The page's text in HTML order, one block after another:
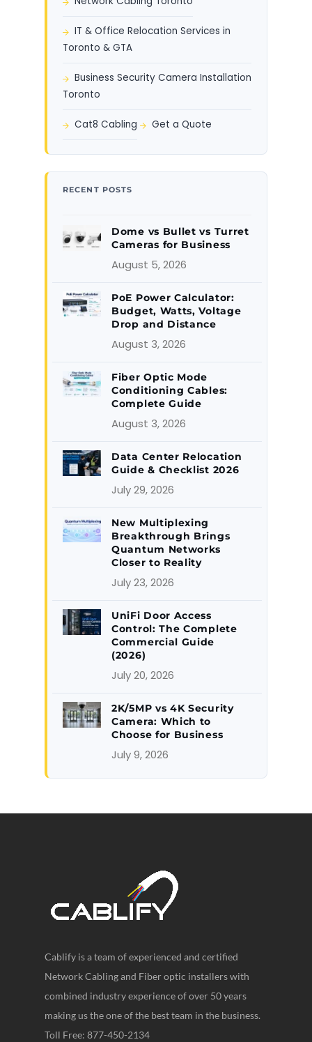
IT & Office Relocation Services in
Toronto & GTA
Business Security Camera Installation
Toronto
Cat8 Cabling Get a Quote
RECENT POSTS
Dome vs Bullet vs Turret
Cameras for Business
August 5, 2026
PoE Power Calculator:
Budget, Watts, Voltage
Drop and Distance
August 3, 2026
Fiber Optic Mode
Conditioning Cables:
Complete Guide
August 3, 2026
Data Center Relocation
Guide & Checklist 2026
July 29, 2026
New Multiplexing
Breakthrough Brings
Quantum Networks
Closer to Reality
July 23, 2026
UniFi Door Access
Control: The Complete
Commercial Guide
(2026)
July 20, 2026
2K/5MP vs 4K Security
Camera: Which to
Choose for Business
July 9, 2026
Cablify is a team of experienced and certified
Network Cabling and Fiber optic installers with
combined industry experience of over 50 years
making us the one of the best team in the business.
Toll Free: 877-450-2134